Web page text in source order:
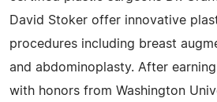
David Stoker offer innovative
procedures including breast
and abdominoplasty. After
with honors from Washington